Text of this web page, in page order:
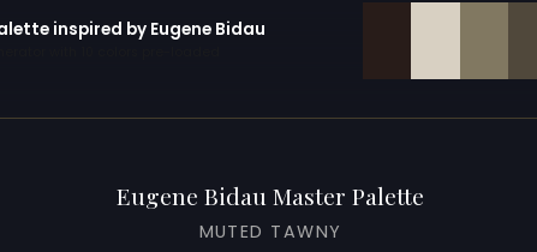
inspired by Eugene Bidau
Eugene Bidau Master Palette
MUTED TAWNY